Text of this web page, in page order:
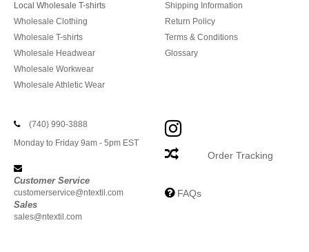
Local Wholesale T-shirts
Wholesale Clothing
Wholesale T-shirts
Wholesale Headwear
Wholesale Workwear
Wholesale Athletic Wear
Shipping Information
Return Policy
Terms & Conditions
Glossary
(740) 990-3888
Monday to Friday 9am - 5pm EST
Customer Service
customerservice@ntextil.com
Sales
sales@ntextil.com
Order Tracking
FAQs